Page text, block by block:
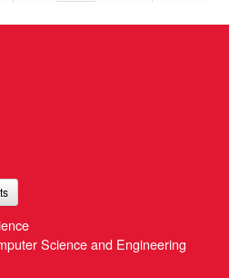
Science and Engineering